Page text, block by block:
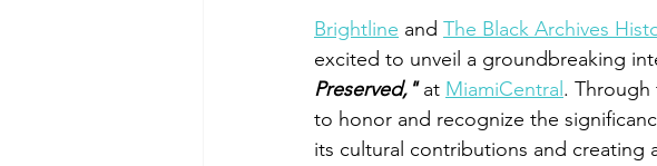
Brightline and The Black Archives
excited to unveil a groundbreaking
Preserved," at MiamiCentral . Through
to honor and recognize the
its cultural contributions and creating